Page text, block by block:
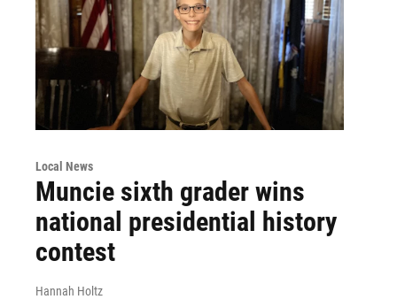
Local News
Muncie sixth grader wins
national presidential history
contest
Hannah Holtz